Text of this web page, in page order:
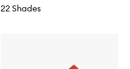
22 Shades